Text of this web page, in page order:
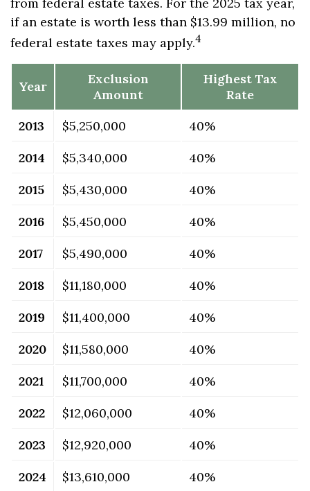
from federal estate taxes. For the 2025 tax year,
if an estate is worth less than $13.99 million, no
federal estate taxes may apply.4
Year
Exclusion
Amount
Highest Tax
Rate
2013
$5,250,000
40%
2014
$5,340,000
40%
2015
$5,430,000
40%
2016
$5,450,000
40%
2017
$5,490,000
40%
2018
$11,180,000
40%
2019
$11,400,000
40%
2020
$11,580,000
40%
2021
$11,700,000
40%
2022
$12,060,000
40%
2023
$12,920,000
40%
2024
$13,610,000
40%